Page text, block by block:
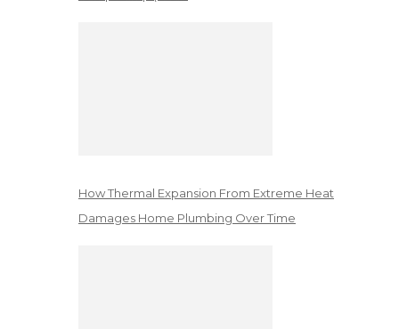
How Thermal Expansion From Extreme Heat
Damages Home Plumbing Over Time